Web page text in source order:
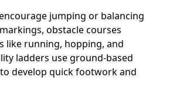
jumping or balancing
obstacle courses
like running, hopping, and
ladders use ground-based
develop quick footwork and